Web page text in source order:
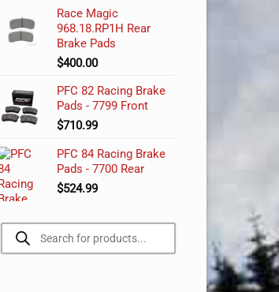
Race Magic
968.18.RP1H Rear
Brake Pads
$400.00
PFC 82 Racing Brake
Pads - 7799 Front
$710.99
PFC 84 Racing Brake
Pads - 7700 Rear
$524.99
Products
search